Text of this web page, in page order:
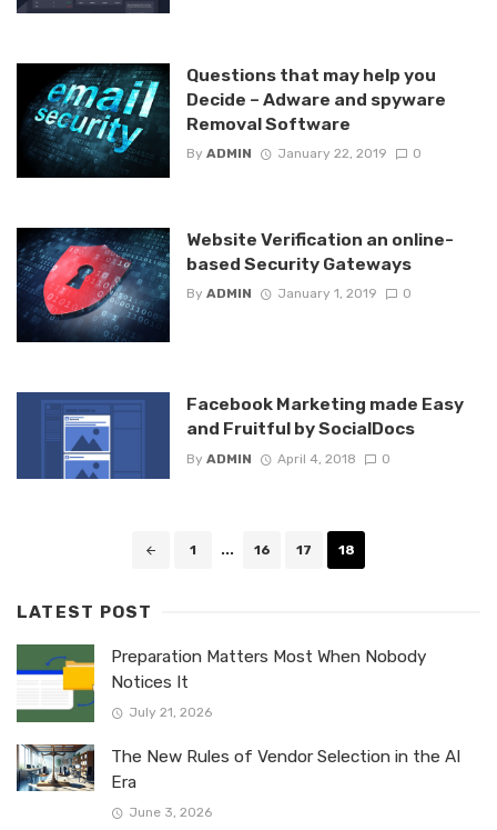
Questions that may help you
Decide – Adware and spyware
Removal Software
By ADMIN January 22, 2019 0
Website Verification an online-
based Security Gateways
By ADMIN January 1, 2019 0
Facebook Marketing made Easy
and Fruitful by SocialDocs
By ADMIN April 4, 2018 0
1 ... 16 17 18
LATEST POST
Preparation Matters Most When Nobody
Notices It
July 21, 2026
The New Rules of Vendor Selection in the AI
Era
June 3, 2026